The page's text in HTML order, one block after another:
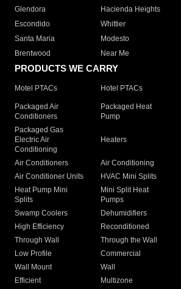
Glendora
Hacienda Heights
Escondido
Whittier
Santa Maria
Modesto
Brentwood
Near Me
PRODUCTS WE CARRY
Motel PTACs Hotel PTACs
Packaged Air
Conditioners
Packaged Heat
Pump
Packaged Gas
Electric Air
Conditioning
Heaters
Air Conditioners Air Conditioning
Air Conditioner Units
HVAC Mini Splits
Heat Pump Mini
Splits
Mini Split Heat
Pumps
Swamp Coolers Dehumidifiers
High Efficiency
Reconditioned
Through Wall
Through the Wall
Low Profile
Commercial
Wall Mount
Wall
Efficient
Multizone